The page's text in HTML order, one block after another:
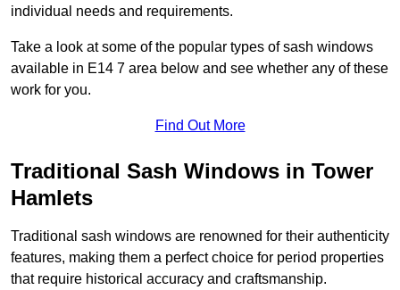
individual needs and requirements.
Take a look at some of the popular types of sash windows
available in E14 7 area below and see whether any of these
work for you.
Find Out More
Traditional Sash Windows in Tower
Hamlets
Traditional sash windows are renowned for their authenticity
features, making them a perfect choice for period properties
that require historical accuracy and craftsmanship.